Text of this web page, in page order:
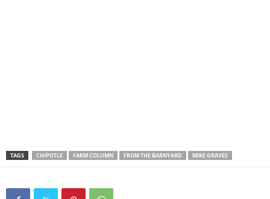
TAGS CHIPOTLE FARM COLUMN FROM THE BARNYARD MIKE GRAVES